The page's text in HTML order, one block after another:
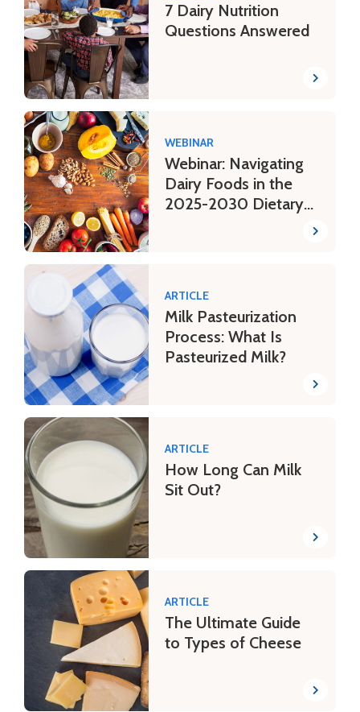
7 Dairy Nutrition
Questions Answered
WEBINAR
Webinar: Navigating
Dairy Foods in the
2025-2030 Dietary
ARTICLE
Milk Pasteurization
Process: What Is
Pasteurized Milk?
ARTICLE
How Long Can Milk
Sit Out?
ARTICLE
The Ultimate Guide
to Types of Cheese